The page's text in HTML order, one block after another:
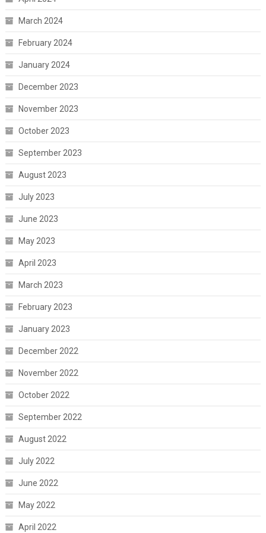
March 2024
February 2024
January 2024
December 2023
November 2023
October 2023
September 2023
August 2023
July 2023
June 2023
May 2023
April 2023
March 2023
February 2023
January 2023
December 2022
November 2022
October 2022
September 2022
August 2022
July 2022
June 2022
May 2022
April 2022